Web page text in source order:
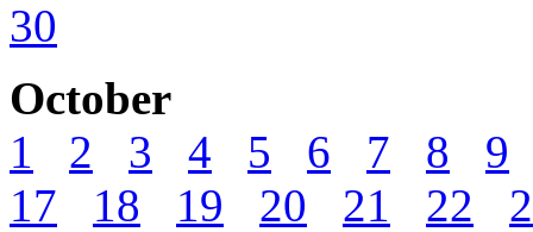
30
October
1
2 3 4 5 6 7 8
9
17
18 19 20 21 22